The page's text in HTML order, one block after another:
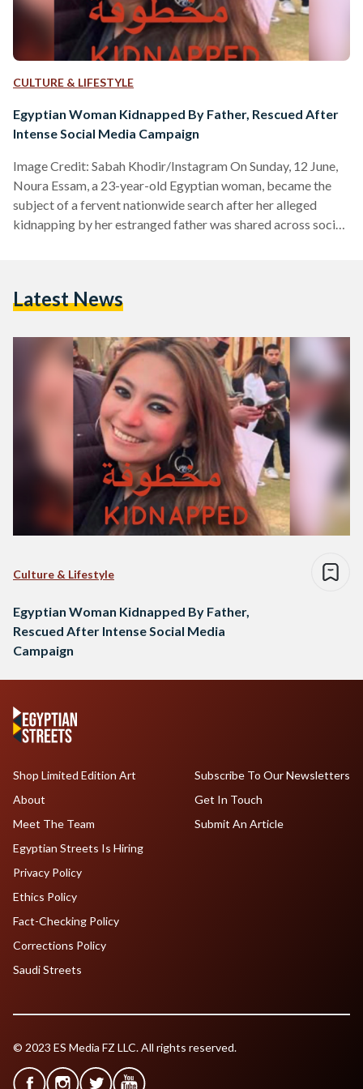
CULTURE & LIFESTYLE
Egyptian Woman Kidnapped By Father, Rescued After
Intense Social Media Campaign
Image Credit: Sabah Khodir/Instagram On Sunday, 12 June,
Noura Essam, a 23-year-old Egyptian woman, became the
subject of a fervent nationwide search after her alleged
kidnapping by her estranged father was shared across social
through their official social media pages, explained the
newsbreak and…
Latest News
Culture & Lifestyle
Egyptian Woman Kidnapped By Father,
Rescued After Intense Social Media
Campaign
Shop Limited Edition Art
About
Meet The Team
Egyptian Streets Is Hiring
Subscribe To Our Newsletters
Get In Touch
Submit An Article
Privacy Policy
Ethics Policy
Fact-Checking Policy
Corrections Policy
Saudi Streets
© 2023 ES Media FZ LLC. All rights reserved.